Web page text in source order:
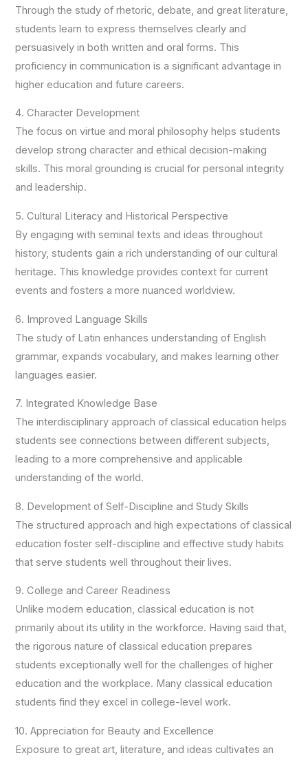
Through the study of rhetoric, debate, and great literature,
students learn to express themselves clearly and
persuasively in both written and oral forms. This
proficiency in communication is a significant advantage in
higher education and future careers.
4. Character Development
The focus on virtue and moral philosophy helps students
develop strong character and ethical decision-making
skills. This moral grounding is crucial for personal integrity
and leadership.
5. Cultural Literacy and Historical Perspective
By engaging with seminal texts and ideas throughout
history, students gain a rich understanding of our cultural
heritage. This knowledge provides context for current
events and fosters a more nuanced worldview.
6. Improved Language Skills
The study of Latin enhances understanding of English
grammar, expands vocabulary, and makes learning other
languages easier.
7. Integrated Knowledge Base
The interdisciplinary approach of classical education helps
students see connections between different subjects,
leading to a more comprehensive and applicable
understanding of the world.
8. Development of Self-Discipline and Study Skills
The structured approach and high expectations of classical
education foster self-discipline and effective study habits
that serve students well throughout their lives.
9. College and Career Readiness
Unlike modern education, classical education is not
primarily about its utility in the workforce. Having said that,
the rigorous nature of classical education prepares
students exceptionally well for the challenges of higher
education and the workplace. Many classical education
students find they excel in college-level work.
10. Appreciation for Beauty and Excellence
Exposure to great art, literature, and ideas cultivates an